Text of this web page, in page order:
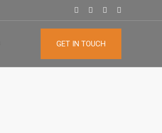
GET IN TOUCH